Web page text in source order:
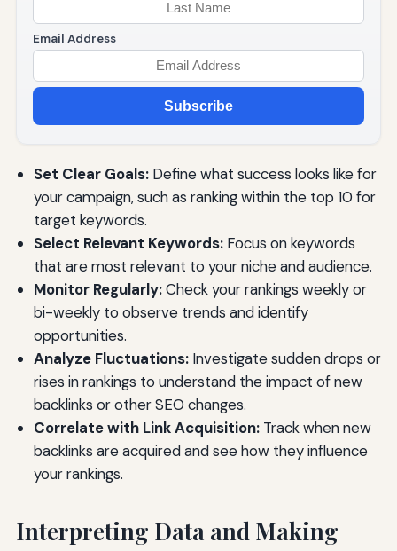
Email Address
Subscribe
Set Clear Goals:Define what success looks like for
your campaign, such as ranking within the top 10 for
target keywords.
Select Relevant Keywords:Focus on keywords
that are most relevant to your niche and audience.
Monitor Regularly:Check your rankings weekly or
bi-weekly to observe trends and identify
opportunities.
Analyze Fluctuations:Investigate sudden drops or
rises in rankings to understand the impact of new
backlinks or other SEO changes.
Correlate with Link Acquisition:Track when new
backlinks are acquired and see how they influence
your rankings.
Interpreting Data and Making